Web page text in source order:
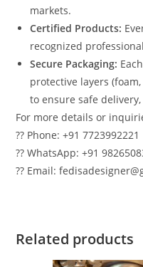
markets.
Certified Products:
recognized
Secure Packaging:
protective layers
to ensure safe
For more details or
?? Phone: +91 7723992221
?? WhatsApp: +91
?? Email:
Related products